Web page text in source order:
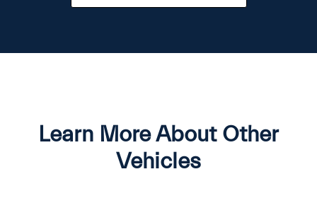
Learn More About Other
Vehicles